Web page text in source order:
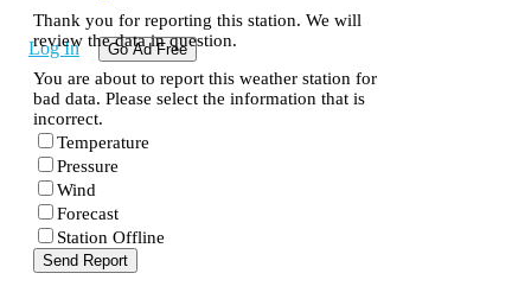
Log In Go Ad Free
Thank you for reporting this station. We will
review the data in question.
You are about to report this weather station for
bad data. Please select the information that is
incorrect.
Temperature
Pressure
Wind
Forecast
Station Offline
Send Report